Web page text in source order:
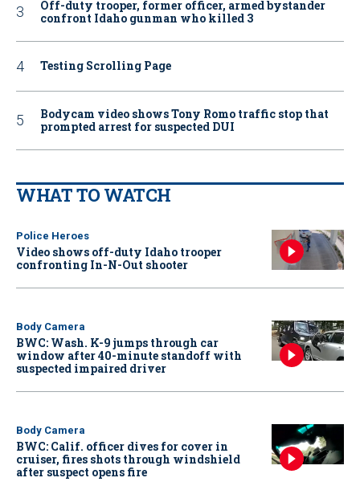
Off-duty trooper, former officer, armed bystander
confront Idaho gunman who killed 3
Testing Scrolling Page
Bodycam video shows Tony Romo traffic stop that
prompted arrest for suspected DUI
WHAT TO WATCH
Police Heroes
Video shows off-duty Idaho trooper
confronting In-N-Out shooter
Body Camera
BWC: Wash. K-9 jumps through car
window after 40-minute standoff with
suspected impaired driver
Body Camera
BWC: Calif. officer dives for cover in
cruiser, fires shots through windshield
after suspect opens fire